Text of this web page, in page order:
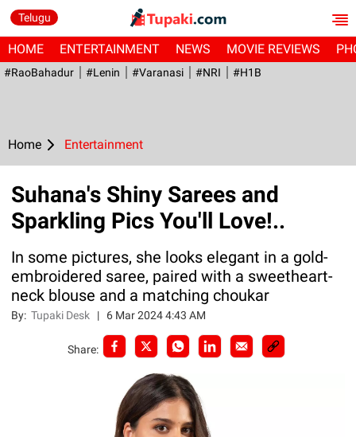
Telugu
HOME ENTERTAINMENT NEWS MOVIE REVIEWS
#RaoBahadur #Lenin #Varanasi #NRI #H1B
Home Entertainment
Suhana's Shiny Sarees and
Sparkling Pics You'll Love!..
In some pictures, she looks elegant in a gold-
embroidered saree, paired with a sweetheart-
neck blouse and a matching choukar
By:Tupaki Desk | 6 Mar 2024 4:43 AM
Share: